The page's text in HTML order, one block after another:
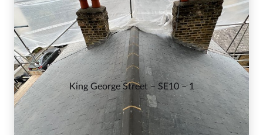
King George Street – SE10 – 1